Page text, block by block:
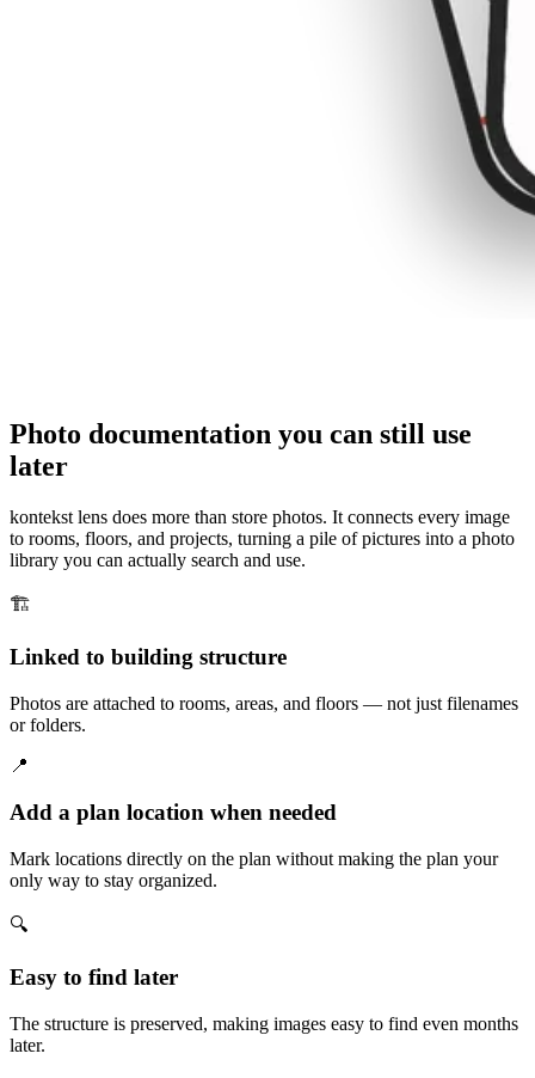
Photo documentation you can still use
later
kontekst lens does more than store photos. It connects every image
to rooms, floors, and projects, turning a pile of pictures into a photo
library you can actually search and use.
🏗️
Linked to building structure
Photos are attached to rooms, areas, and floors — not just filenames
or folders.
📍
Add a plan location when needed
Mark locations directly on the plan without making the plan your
only way to stay organized.
🔍
Easy to find later
The structure is preserved, making images easy to find even months
later.